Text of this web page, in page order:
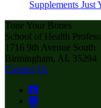
Supplements Just
Tone Your Bones
School of Health
1716 9th Avenue South
Birmingham, AL 35294
Contact Us